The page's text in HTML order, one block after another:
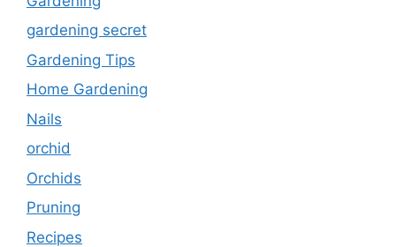
gardening secret
Gardening Tips
Home Gardening
Nails
orchid
Orchids
Pruning
Recipes